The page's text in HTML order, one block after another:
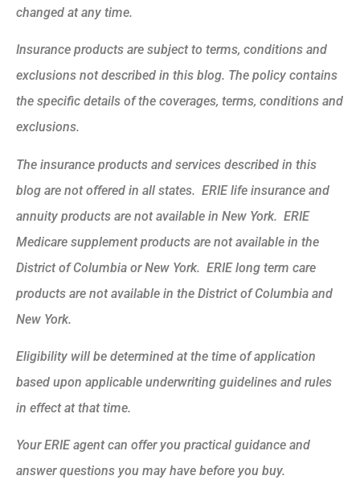
changed at any time.
Insurance products are subject to terms, conditions and
exclusions not described in this blog. The policy contains
the specific details of the coverages, terms, conditions and
exclusions.
The insurance products and services described in this
blog are not offered in all states. ERIE life insurance and
annuity products are not available in New York. ERIE
Medicare supplement products are not available in the
District of Columbia or New York. ERIE long term care
products are not available in the District of Columbia and
New York.
Eligibility will be determined at the time of application
based upon applicable underwriting guidelines and rules
in effect at that time.
Your ERIE agent can offer you practical guidance and
answer questions you may have before you buy.